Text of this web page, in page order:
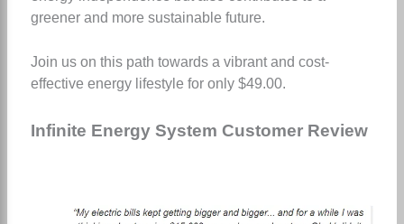
greener and more sustainable future.
Join us on this path towards a vibrant and cost-
effective energy lifestyle for only $49.00.
Infinite Energy System Customer Review